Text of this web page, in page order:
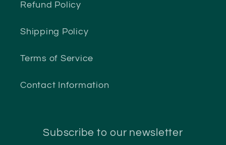
Refund Policy
Shipping Policy
Terms of Service
Contact Information
Subscribe to our newsletter